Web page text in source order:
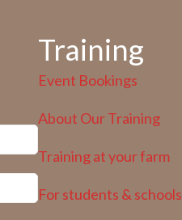
Training
Event Bookings
About Our Training
Training at your farm
For students & schools